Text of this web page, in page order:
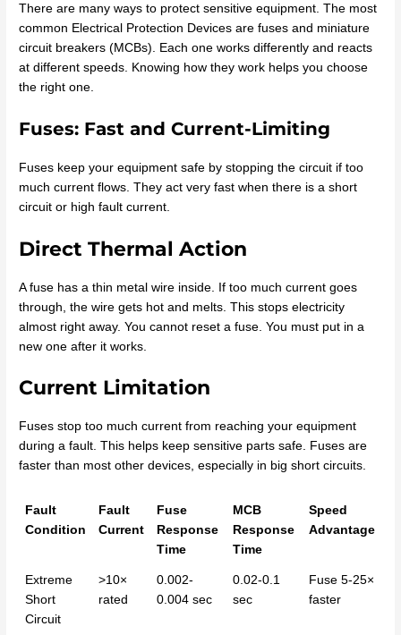
There are many ways to protect sensitive equipment. The most
common Electrical Protection Devices are fuses and miniature
circuit breakers (MCBs). Each one works differently and reacts
at different speeds. Knowing how they work helps you choose
the right one.
Fuses: Fast and Current-Limiting
Fuses keep your equipment safe by stopping the circuit if too
much current flows. They act very fast when there is a short
circuit or high fault current.
Direct Thermal Action
A fuse has a thin metal wire inside. If too much current goes
through, the wire gets hot and melts. This stops electricity
almost right away. You cannot reset a fuse. You must put in a
new one after it works.
Current Limitation
Fuses stop too much current from reaching your equipment
during a fault. This helps keep sensitive parts safe. Fuses are
faster than most other devices, especially in big short circuits.
Fault
Condition
Fault
Current
Fuse
Response
Time
MCB
Response
Time
Speed
Advantage
Extreme
Short
Circuit
>10×
rated
0.002-
0.004 sec
0.02-0.1
sec
Fuse 5-25×
faster